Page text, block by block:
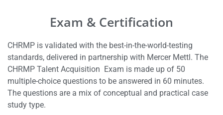
Exam & Certification
CHRMP is validated with the best-in-the-world-testing
standards, delivered in partnership with Mercer Mettl. The
CHRMP Talent Acquisition Exam is made up of 50
multiple-choice questions to be answered in 60 minutes.
The questions are a mix of conceptual and practical case
study type.